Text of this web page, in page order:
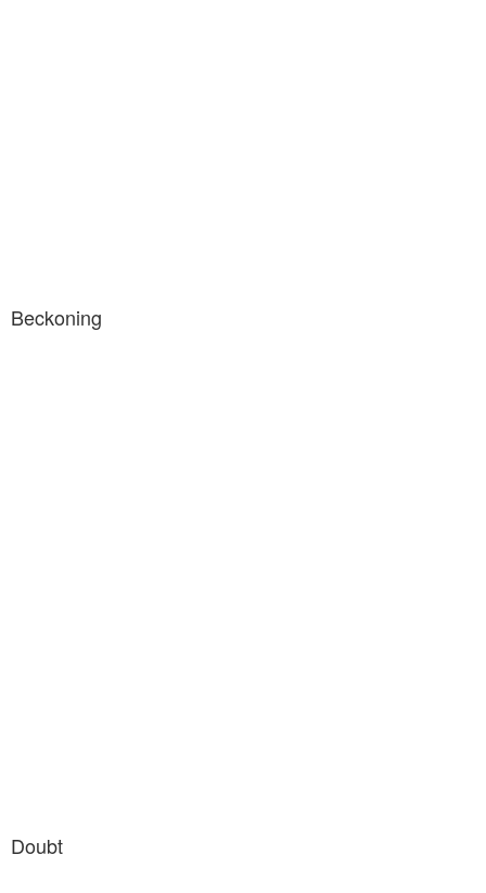
Beckoning
Doubt